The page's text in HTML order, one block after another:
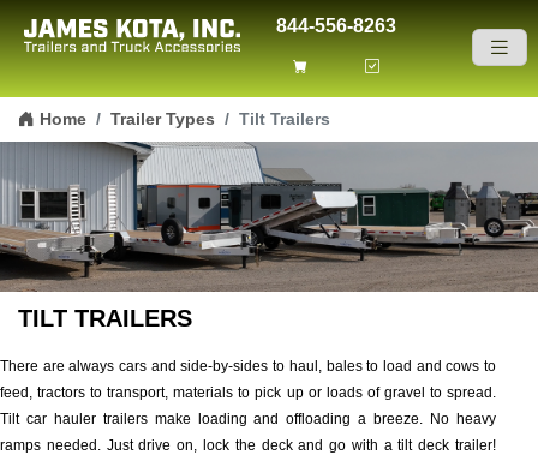
Skip to content
844-556-8263
Home Trailer Types Tilt Trailers
TILT TRAILERS
There are always cars and side-by-sides to haul, bales to load and cows to
feed, tractors to transport, materials to pick up or loads of gravel to spread.
Tilt car hauler trailers make loading and offloading a breeze. No heavy
ramps needed. Just drive on, lock the deck and go with a tilt deck trailer!